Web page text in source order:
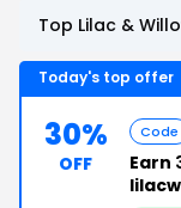
Top Lilac &
Today's top offer
30%
OFF
Code
Earn